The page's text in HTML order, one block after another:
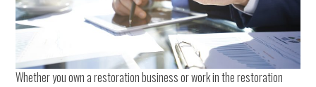
Whether you own a restoration business or work in the restoration